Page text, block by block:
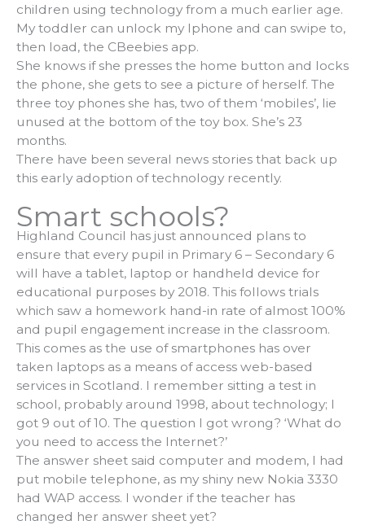
children using technology from a much earlier age.
My toddler can unlock my Iphone and can swipe to,
then load, the CBeebies app.
She knows if she presses the home button and locks
the phone, she gets to see a picture of herself. The
three toy phones she has, two of them ‘mobiles’, lie
unused at the bottom of the toy box. She’s 23
months.
There have been several news stories that back up
this early adoption of technology recently.
Smart schools?
Highland Council has just announced plans to
ensure that every pupil in Primary 6 – Secondary 6
will have a tablet, laptop or handheld device for
educational purposes by 2018. This follows trials
which saw a homework hand-in rate of almost 100%
and pupil engagement increase in the classroom.
This comes as the use of smartphones has over
taken laptops as a means of access web-based
services in Scotland. I remember sitting a test in
school, probably around 1998, about technology; I
got 9 out of 10. The question I got wrong? ‘What do
you need to access the Internet?’
The answer sheet said computer and modem, I had
put mobile telephone, as my shiny new Nokia 3330
had WAP access. I wonder if the teacher has
changed her answer sheet yet?